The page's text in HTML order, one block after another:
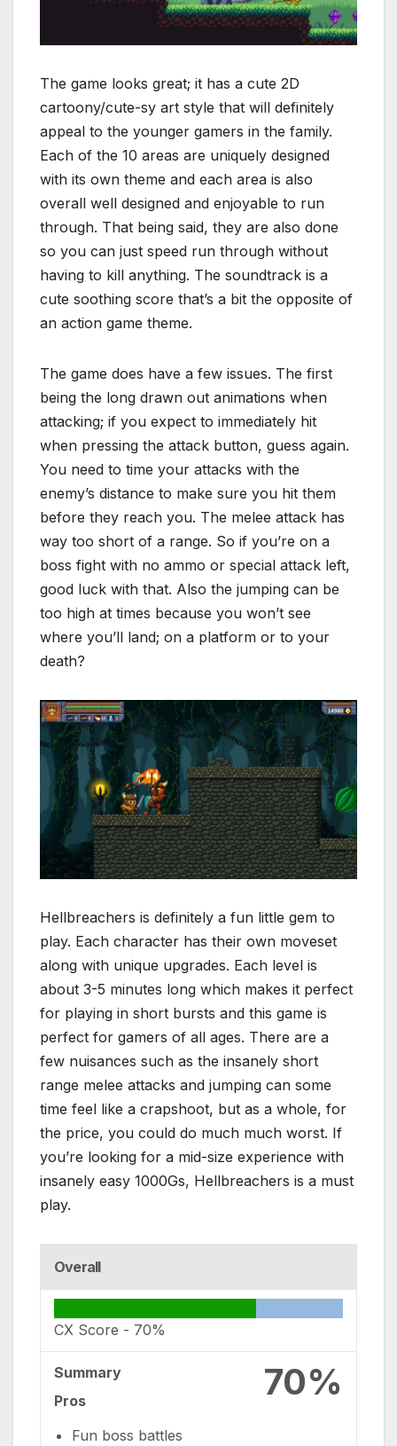
The game looks great; it has a cute 2D
cartoony/cute-sy art style that will definitely
appeal to the younger gamers in the family.
Each of the 10 areas are uniquely designed
with its own theme and each area is also
overall well designed and enjoyable to run
through. That being said, they are also done
so you can just speed run through without
having to kill anything. The soundtrack is a
cute soothing score that’s a bit the opposite of
an action game theme.
The game does have a few issues. The first
being the long drawn out animations when
attacking; if you expect to immediately hit
when pressing the attack button, guess again.
You need to time your attacks with the
enemy’s distance to make sure you hit them
before they reach you. The melee attack has
way too short of a range. So if you’re on a
boss fight with no ammo or special attack left,
good luck with that. Also the jumping can be
too high at times because you won’t see
where you’ll land; on a platform or to your
death?
Hellbreachers is definitely a fun little gem to
play. Each character has their own moveset
along with unique upgrades. Each level is
about 3-5 minutes long which makes it perfect
for playing in short bursts and this game is
perfect for gamers of all ages. There are a
few nuisances such as the insanely short
range melee attacks and jumping can some
time feel like a crapshoot, but as a whole, for
the price, you could do much much worst. If
you’re looking for a mid-size experience with
insanely easy 1000Gs, Hellbreachers is a must
play.
Overall
CX Score - 70%
70%
Summary
Pros
Fun boss battles